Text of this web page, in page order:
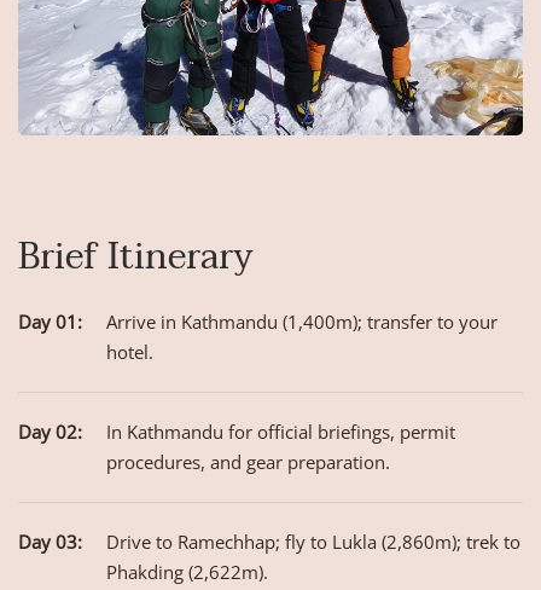
Brief Itinerary
Day 01:
Arrive in Kathmandu (1,400m); transfer to your
hotel.
Day 02:
In Kathmandu for official briefings, permit
procedures, and gear preparation.
Day 03:
Drive to Ramechhap; fly to Lukla (2,860m); trek to
Phakding (2,622m).